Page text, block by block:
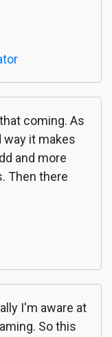
coming. As
way it makes
and more
Then there
I'm aware at
So this